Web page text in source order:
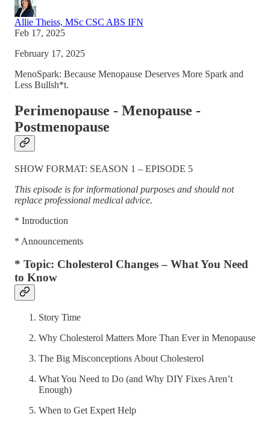
Allie Theiss, MSc CSC ABS IFN
Feb 17, 2025
February 17, 2025
MenoSpark: Because Menopause Deserves More Spark and
Less Bullsh*t.
Perimenopause - Menopause -
Postmenopause
SHOW FORMAT: SEASON 1 – EPISODE 5
This episode is for informational purposes and should not
replace professional medical advice.
* Introduction
* Announcements
* Topic: Cholesterol Changes – What You Need
to Know
Story Time
Why Cholesterol Matters More Than Ever in Menopause
The Big Misconceptions About Cholesterol
What You Need to Do (and Why DIY Fixes Aren’t
Enough)
When to Get Expert Help